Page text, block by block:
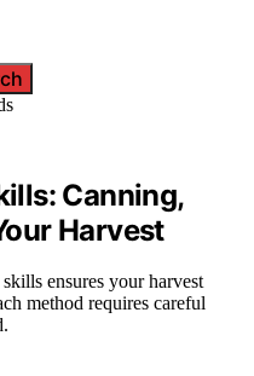
Canning,
Harvest
ensures your harvest
method requires careful